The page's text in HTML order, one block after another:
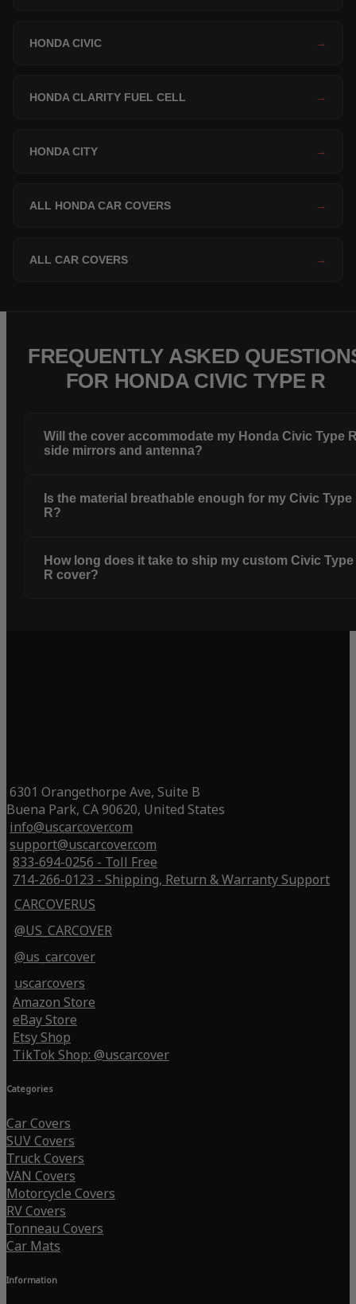
HONDA CIVIC →
HONDA CLARITY FUEL CELL →
HONDA CITY →
ALL HONDA CAR COVERS →
ALL CAR COVERS →
FREQUENTLY ASKED
FOR HONDA CIVIC TYPE R
Will the cover accommodate my Honda Civic Type
side mirrors and antenna?
Is the material breathable enough for my Civic Type
R?
How long does it take to ship my custom Civic Type
R cover?
6301 Orangethorpe Ave, Suite B
Buena Park, CA 90620, United States
info@uscarcover.com
support@uscarcover.com
833-694-0256 - Toll Free
714-266-0123 - Shipping, Return & Warranty Support
CARCOVERUS
@US_CARCOVER
@us_carcover
uscarcovers
Amazon Store
eBay Store
Etsy Shop
TikTok Shop: @uscarcover
Categories
Car Covers
SUV Covers
Truck Covers
VAN Covers
Motorcycle Covers
RV Covers
Tonneau Covers
Car Mats
Information